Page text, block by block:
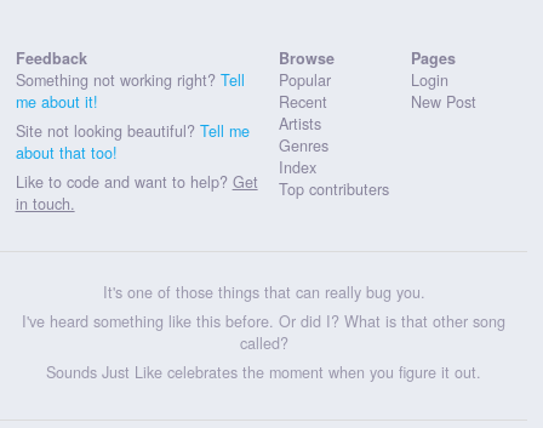
Feedback
Something not working right? Tell
me about it!
Site not looking beautiful? Tell me
about that too!
Like to code and want to help? Get
in touch.
Browse
Popular
Recent
Artists
Genres
Index
Top contributers
Pages
Login
New Post
It's one of those things that can really bug you.
I've heard something like this before. Or did I? What is that other song
called?
Sounds Just Like celebrates the moment when you figure it out.